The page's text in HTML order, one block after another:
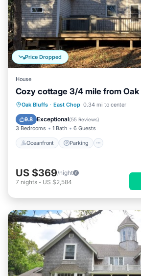
Price Dropped
House
Cozy cottage 3/4 mile from
Oak Bluffs · East Chop 0.34 mi to center
9.8 Exceptional(55 Reviews)
3 Bedrooms 1 Bath 6 Guests
Oceanfront Parking
Oceanfront Parking
Balcony/Terrace
US $369/night
7 nights - US $2,584